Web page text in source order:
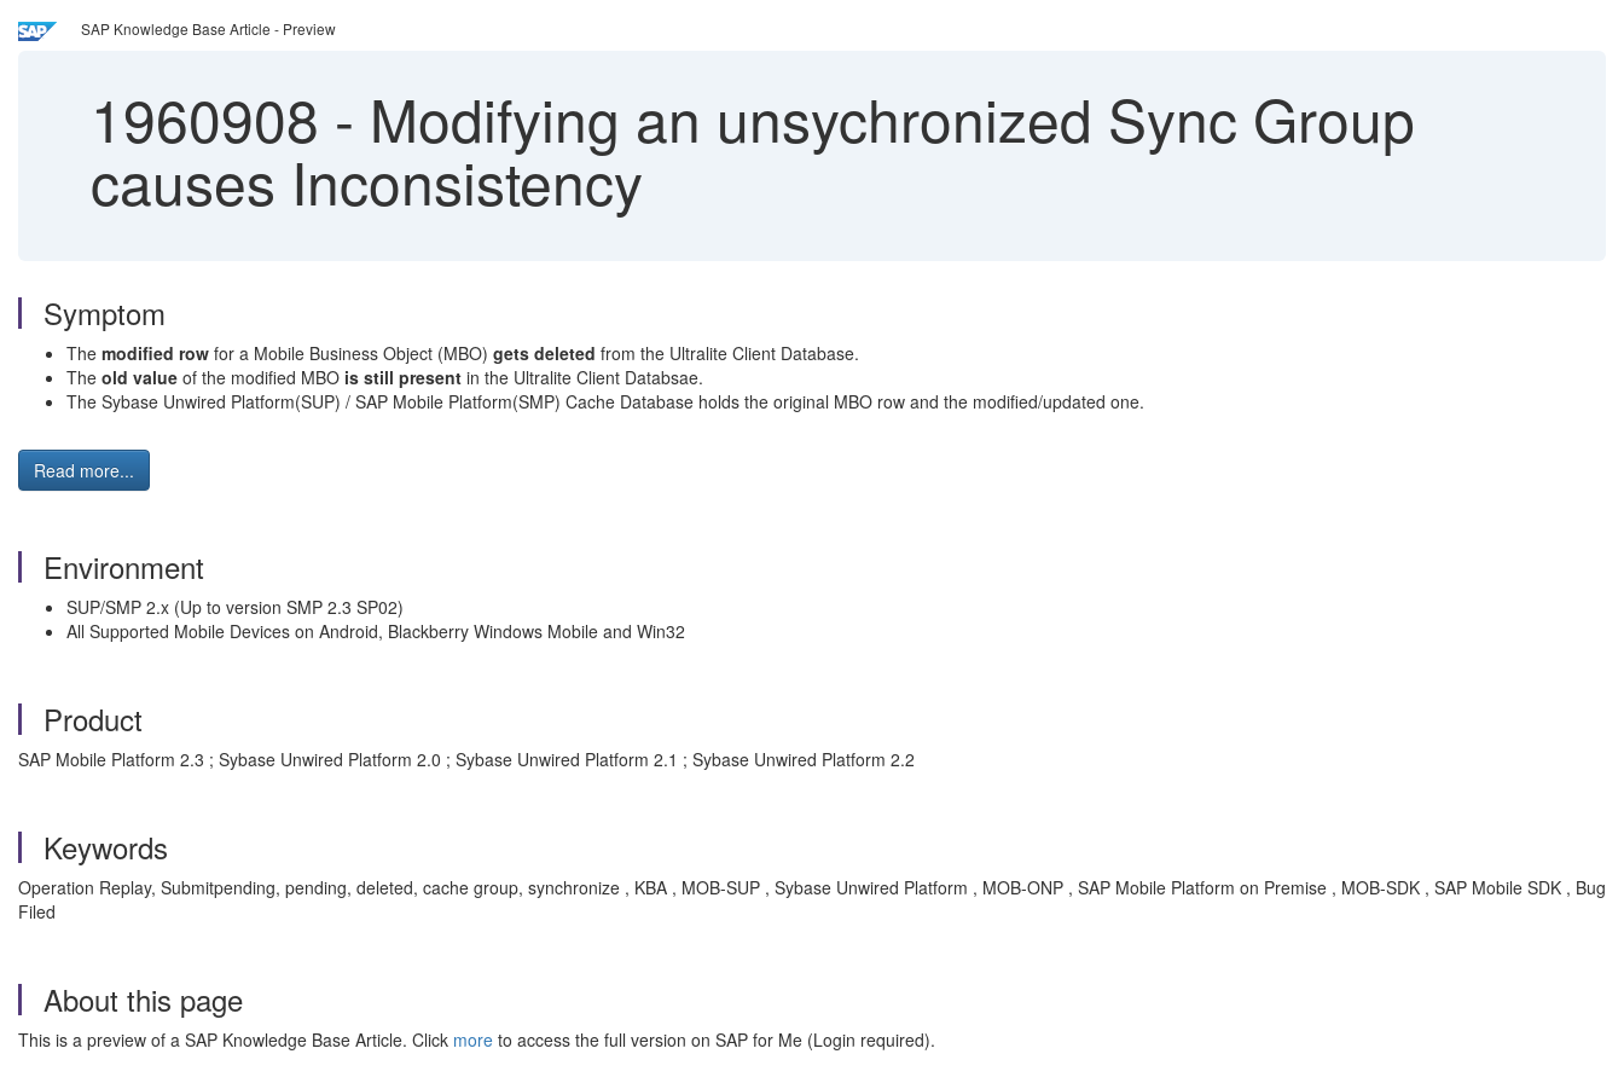
SAP Knowledge Base Article - Preview
1960908 - Modifying an unsychronized Sync Group
causes Inconsistency
Symptom
The modified row for a Mobile Business Object (MBO) gets deleted from the Ultralite Client Database.
The old value of the modified MBO is still present in the Ultralite Client Databsae.
The Sybase Unwired Platform(SUP) / SAP Mobile Platform(SMP) Cache Database holds the original MBO row and the modified/updated one.
Read more...
Environment
SUP/SMP 2.x (Up to version SMP 2.3 SP02)
All Supported Mobile Devices on Android, Blackberry Windows Mobile and Win32
Product
SAP Mobile Platform 2.3 ; Sybase Unwired Platform 2.0 ; Sybase Unwired Platform 2.1 ; Sybase Unwired Platform 2.2
Keywords
Operation Replay, Submitpending, pending, deleted, cache group, synchronize , KBA , MOB-SUP , Sybase Unwired Platform , MOB-ONP , SAP Mobile Platform on Premise , MOB-SDK , SAP Mobile SDK , Bug
Filed
About this page
This is a preview of a SAP Knowledge Base Article. Click more to access the full version on SAP for Me (Login required).